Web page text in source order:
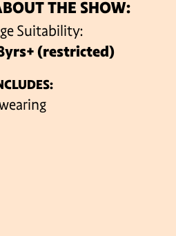
THE SHOW:
Suitability:
(restricted)